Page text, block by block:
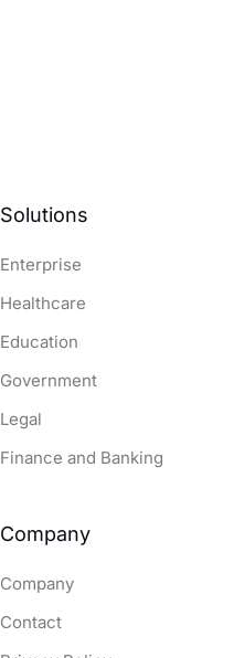
Solutions
Enterprise
Healthcare
Education
Government
Legal
Finance and Banking
Company
Company
Contact